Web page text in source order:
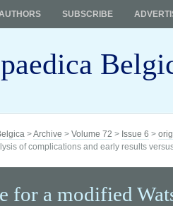
SUBSCRIBE
>Archive > Volume 72 > Issue 6 >
of complications and early results
for a modified